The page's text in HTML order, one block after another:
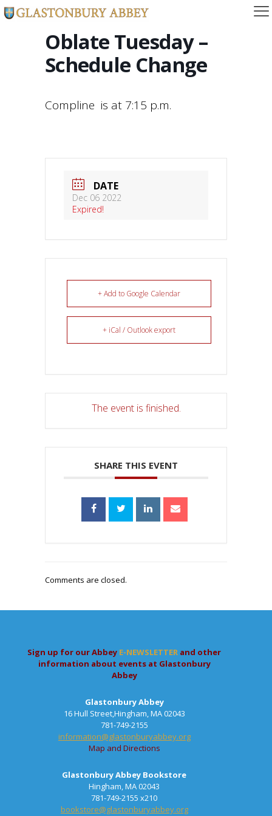
Oblate Tuesday –
Schedule Change
Compline is at 7:15 p.m.
DATE
Dec 06 2022
Expired!
+ Add to Google Calendar
+ iCal / Outlook export
The event is finished.
SHARE THIS EVENT
Comments are closed.
Sign up for our Abbey E-NEWSLETTER and other
information about events at Glastonbury
Abbey
Glastonbury Abbey
16 Hull Street,Hingham, MA 02043
781-749-2155
information@glastonburyabbey.org
Map and Directions
Glastonbury Abbey Bookstore
Hingham, MA 02043
781-749-2155 x210
bookstore@glastonburyabbey.org